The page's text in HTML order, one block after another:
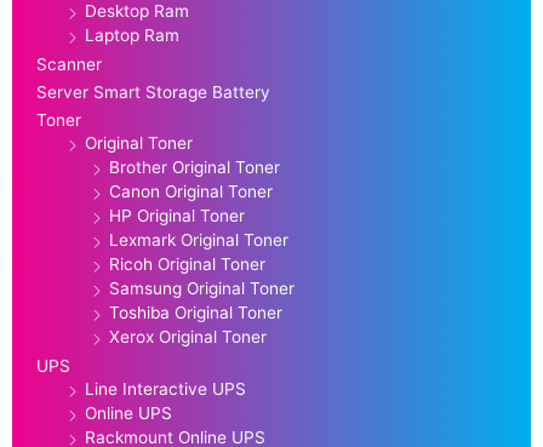
Desktop Ram
Laptop Ram
Scanner
Server Smart Storage Battery
Toner
Original Toner
Brother Original Toner
Canon Original Toner
HP Original Toner
Lexmark Original Toner
Ricoh Original Toner
Samsung Original Toner
Toshiba Original Toner
Xerox Original Toner
UPS
Line Interactive UPS
Online UPS
Rackmount Online UPS